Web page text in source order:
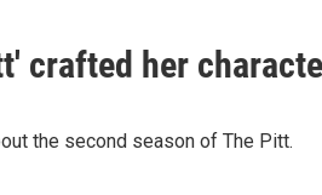
crafted her
the second season of The Pitt.